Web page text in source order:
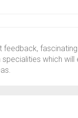
which